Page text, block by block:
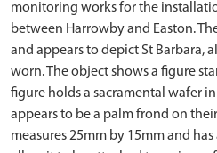
monitoring works for the
between Harrowby and Easton.
and appears to depict St Barbara,
worn. The object shows a figure
figure holds a sacramental wafer
appears to be a palm frond on
measures 25mm by 15mm and